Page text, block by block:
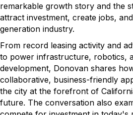
remarkable growth story and the
attract investment, create jobs,
generation industry.
From record leasing activity and
to power infrastructure, robotics,
development, Donovan shares
collaborative, business-friendly
the city at the forefront of
future. The conversation also